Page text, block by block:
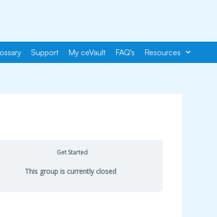
Support My ceVault FAQ’s Resources
Get Started
This group is currently closed